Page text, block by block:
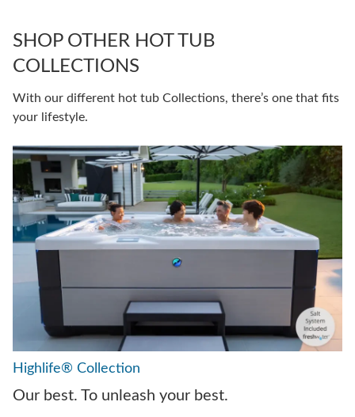
SHOP OTHER HOT TUB
COLLECTIONS
With our different hot tub Collections, there’s one that fits
your lifestyle.
Highlife® Collection
Our best. To unleash your best.